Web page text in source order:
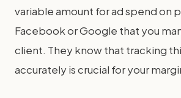
variable amount for ad spend on
Facebook or Google that you
client. They know that tracking
accurately is crucial for your